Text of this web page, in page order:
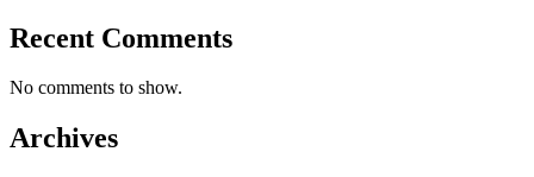
Recent Comments
No comments to show.
Archives